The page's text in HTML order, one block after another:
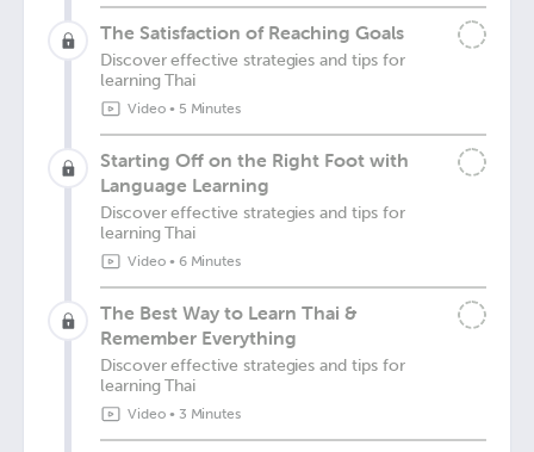
The Satisfaction of Reaching Goals
Discover effective strategies and tips for
learning Thai
Video• 5 Minutes
Starting Off on the Right Foot with
Language Learning
Discover effective strategies and tips for
learning Thai
Video• 6 Minutes
The Best Way to Learn Thai &
Remember Everything
Discover effective strategies and tips for
learning Thai
Video• 3 Minutes